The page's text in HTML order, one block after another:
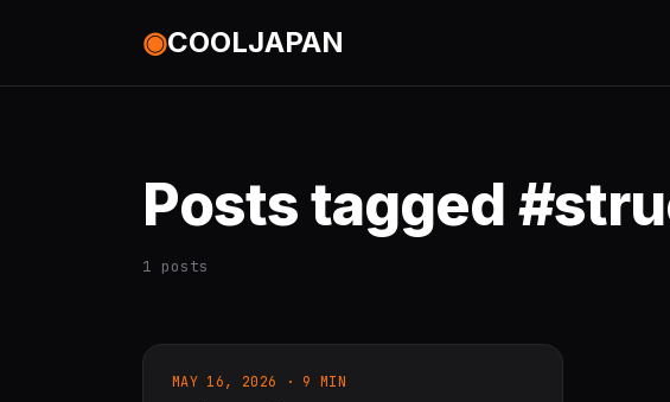
◉COOLJAPAN
Posts tagged
1 posts
MAY 16, 2026 · 9 MIN